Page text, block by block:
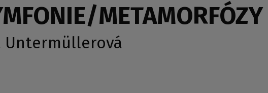
METAMORFÓZY
Untermüllerová